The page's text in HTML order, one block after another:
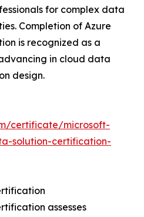
for complex data
Completion of Azure
is recognized as a
in cloud data
design.
certificate/microsoft-
solution-certification-
assesses